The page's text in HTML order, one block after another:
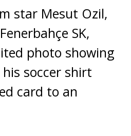
star Mesut Ozil,
SK,
photo showing
soccer shirt
card to an